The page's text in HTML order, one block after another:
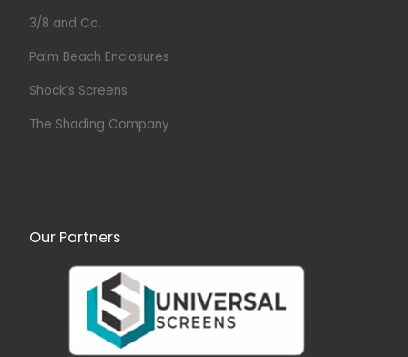
3/8 and Co.
Palm Beach Enclosures
Shock’s Screens
The Shading Company
Our Partners